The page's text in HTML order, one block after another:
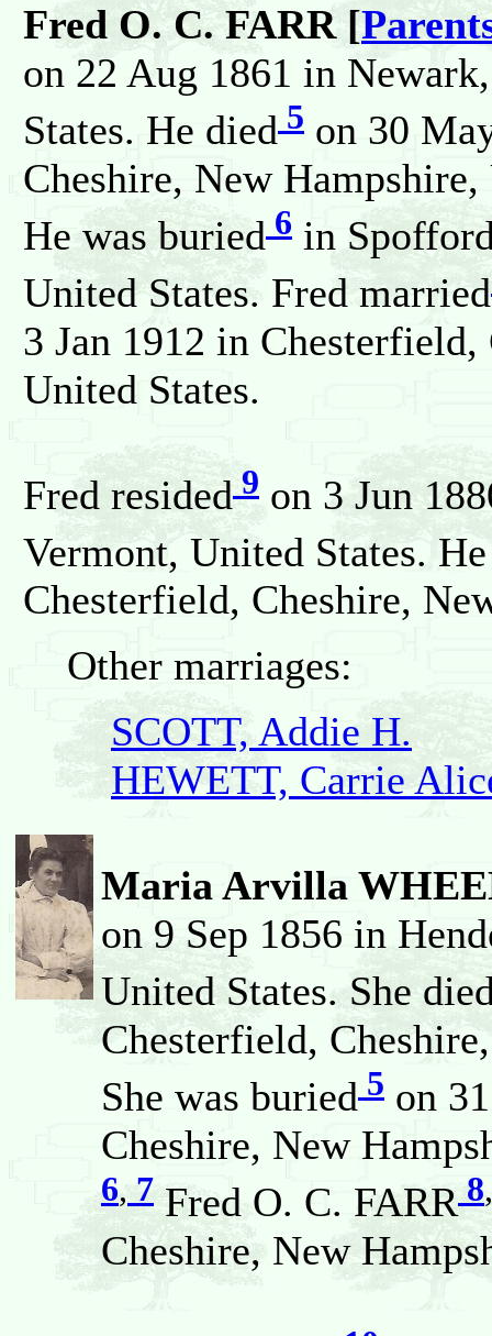
Fred O. C. FARR [
on 22 Aug 1861 in
States. He died 5 on 30
Cheshire, New
He was buried 6 in
United States. Fred married
3 Jan 1912 in
United States.
Fred resided 9 on 3 Jun
Vermont, United States.
Chesterfield, Cheshire,
Other marriages:
SCOTT, Addie H.
HEWETT, Carrie
Maria Arvilla
on 9 Sep 1856 in
United States. She
Chesterfield,
She was buried 5 on
Cheshire, New
6, 7 Fred O. C. FARR 8,
Cheshire, New